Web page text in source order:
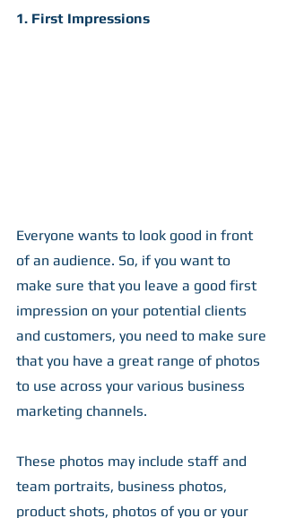
1. First Impressions
Everyone wants to look good in front
of an audience. So, if you want to
make sure that you leave a good first
impression on your potential clients
and customers, you need to make sure
that you have a great range of photos
to use across your various business
marketing channels.
These photos may include staff and
team portraits, business photos,
product shots, photos of you or your